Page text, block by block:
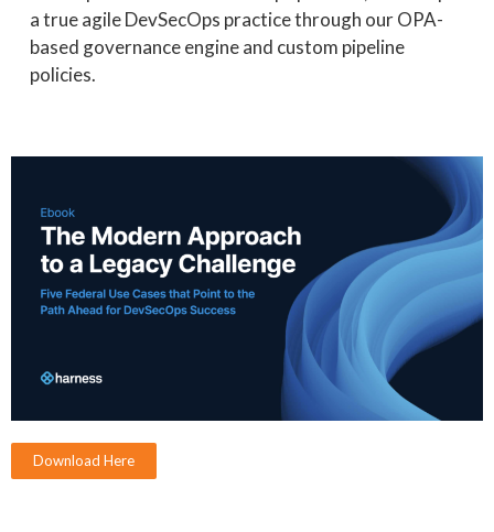
a true agile DevSecOps practice through ourOPA-
based governance engine and custom pipeline
policies.
Download Here